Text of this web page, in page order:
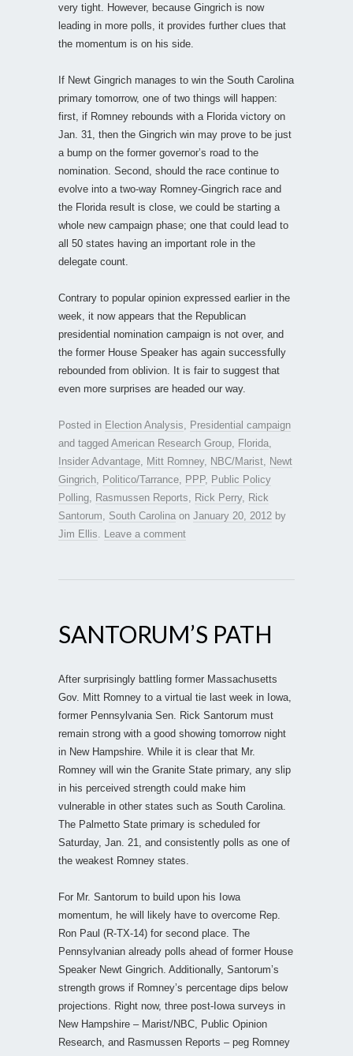
very tight. However, because Gingrich is now
leading in more polls, it provides further clues that
the momentum is on his side.
If Newt Gingrich manages to win the South Carolina
primary tomorrow, one of two things will happen:
first, if Romney rebounds with a Florida victory on
Jan. 31, then the Gingrich win may prove to be just
a bump on the former governor’s road to the
nomination. Second, should the race continue to
evolve into a two-way Romney-Gingrich race and
the Florida result is close, we could be starting a
whole new campaign phase; one that could lead to
all 50 states having an important role in the
delegate count.
Contrary to popular opinion expressed earlier in the
week, it now appears that the Republican
presidential nomination campaign is not over, and
the former House Speaker has again successfully
rebounded from oblivion. It is fair to suggest that
even more surprises are headed our way.
Posted in Election Analysis
Presidential campaign
and tagged American Research Group Florida
Insider Advantage
Mitt Romney, NBC/Marist
Newt
Gingrich
Politico/Tarrance PPP, Public Policy
Polling
Rasmussen Reports Rick Perry, Rick
Santorum
South Carolina on January 20, 2012 by
Jim Ellis
Leave a comment
SANTORUM’S PATH
After surprisingly battling former Massachusetts
Gov. Mitt Romney to a virtual tie last week in Iowa,
former Pennsylvania Sen. Rick Santorum must
remain strong with a good showing tomorrow night
in New Hampshire. While it is clear that Mr.
Romney will win the Granite State primary, any slip
in his perceived strength could make him
vulnerable in other states such as South Carolina.
The Palmetto State primary is scheduled for
Saturday, Jan. 21, and consistently polls as one of
the weakest Romney states.
For Mr. Santorum to build upon his Iowa
momentum, he will likely have to overcome Rep.
Ron Paul (R-TX-14) for second place. The
Pennsylvanian already polls ahead of former House
Speaker Newt Gingrich. Additionally, Santorum’s
strength grows if Romney’s percentage dips below
projections. Right now, three post-Iowa surveys in
New Hampshire – Marist/NBC, Public Opinion
Research, and Rasmussen Reports – peg Romney